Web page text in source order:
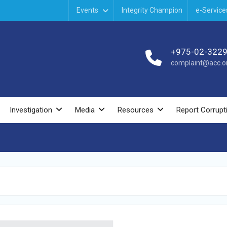
Events Integrity Champion e-
+975-02-
Investigation Media Resources Report